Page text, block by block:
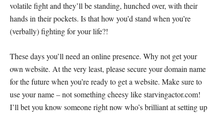
volatile fight and they’ll be standing, hunched over, with their
hands in their pockets. Is that how you’d stand when you’re
(verbally) fighting for your life?!
These days you’ll need an online presence. Why not get your
own website. At theveryleast, please secure your domain name
for the future when you’re ready to get a website. Make sure to
use your name – not something cheesy like starvingactor.com!
I’ll bet you know someone right now who’s brilliant at setting up